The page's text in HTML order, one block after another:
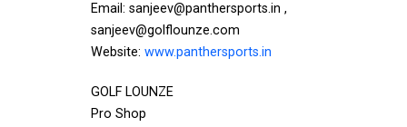
Email: sanjeev@panthersports.in ,
sanjeev@golflounze.com
Website: www.panthersports.in
GOLF LOUNZE
Pro Shop